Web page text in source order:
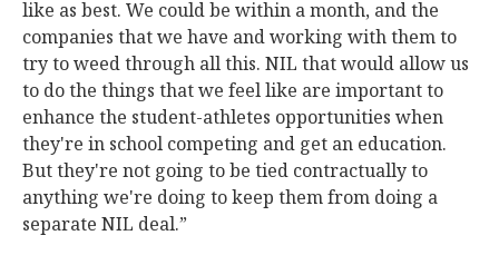
like as best. We could be within a month, and the
companies that we have and working with them to
try to weed through all this. NIL that would allow us
to do the things that we feel like are important to
enhance the student-athletes opportunities when
they're in school competing and get an education.
But they're not going to be tied contractually to
anything we're doing to keep them from doing a
separate NIL deal.”